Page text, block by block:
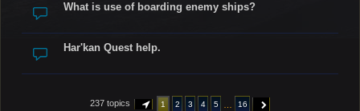
What is use of boarding enemy ships?
Har'kan Quest help.
237 topics PAGE OF 16
1 2 3 4 5 16 NEXT